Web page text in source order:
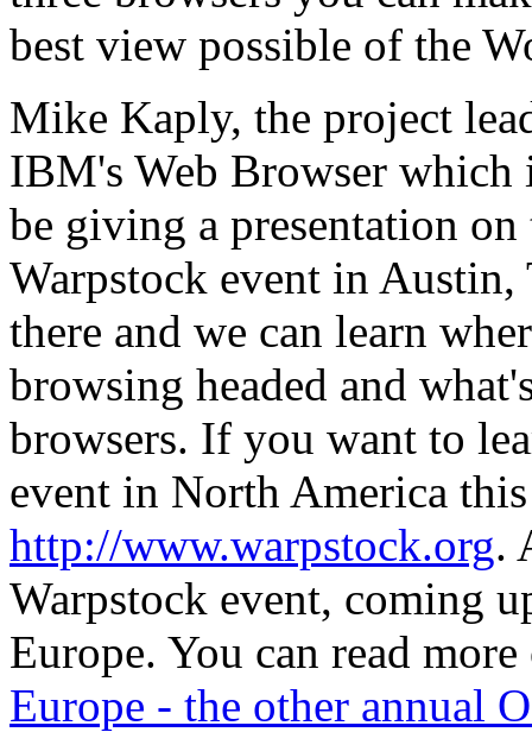
best view possible of the
Mike Kaply, the project
IBM's Web Browser
be giving a presentation
Warpstock event in
there and we can learn
browsing headed and
browsers. If you want to
event in North America this
http://www.warpstock.org.
Warpstock event, coming
Europe. You can read
Europe - the other annual